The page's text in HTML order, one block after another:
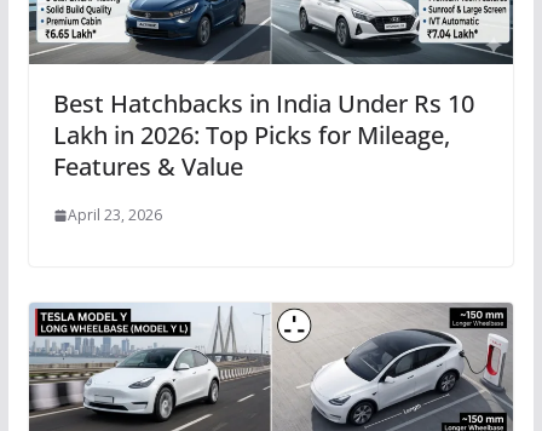
Best Hatchbacks in India Under Rs 10
Lakh in 2026: Top Picks for Mileage,
Features & Value
April 23, 2026